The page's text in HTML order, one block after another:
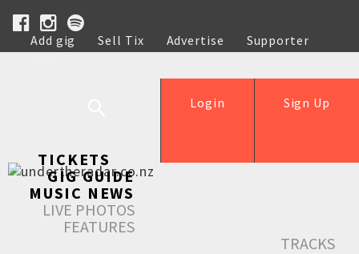
Add gig Sell Tix Advertise
Supporter
Help
Sign Up
Login
TICKETS
GIG GUIDE
MUSIC NEWS
LIVE PHOTOS
FEATURES
TRACKS